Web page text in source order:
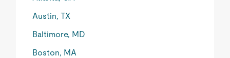
Austin, TX
Baltimore, MD
Boston, MA